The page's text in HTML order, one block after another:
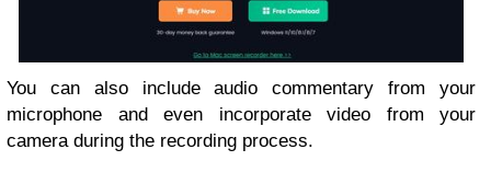
You can also include audio commentary from your
microphone and even incorporate video from your
camera during the recording process.